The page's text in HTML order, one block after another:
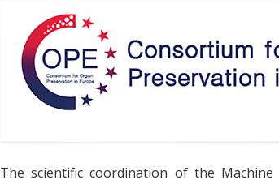
TRIAL ORGANIZATION WP3
TRIAL VIDEO WP3
DOCUMENTS WP3
TRIAL ORGANIZATION
TRIAL VIDEO WP4
The scientific coordination of the